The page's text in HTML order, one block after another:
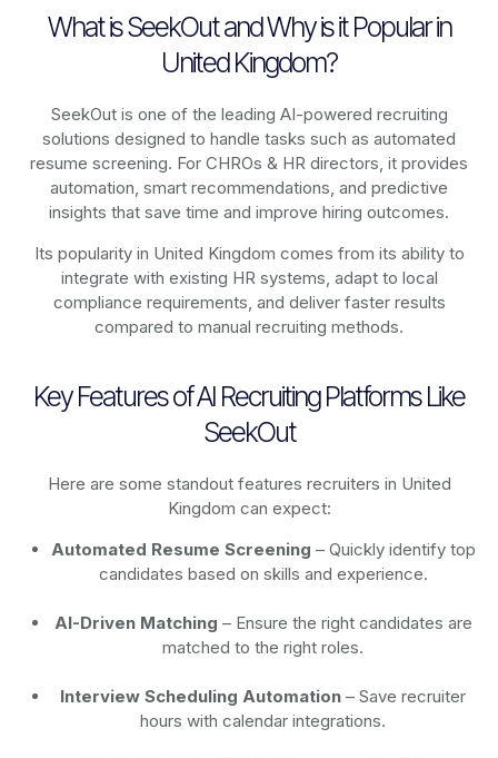
What is SeekOut and Why is it Popular in
United Kingdom?
SeekOut is one of the leading AI-powered recruiting
solutions designed to handle tasks such as automated
resume screening. For CHROs & HR directors, it provides
automation, smart recommendations, and predictive
insights that save time and improve hiring outcomes.
Its popularity in United Kingdom comes from its ability to
integrate with existing HR systems, adapt to local
compliance requirements, and deliver faster results
compared to manual recruiting methods.
Key Features of AI Recruiting Platforms Like
SeekOut
Here are some standout features recruiters in United
Kingdom can expect:
Automated Resume Screening – Quickly identify top
candidates based on skills and experience.
AI-Driven Matching – Ensure the right candidates are
matched to the right roles.
Interview Scheduling Automation – Save recruiter
hours with calendar integrations.